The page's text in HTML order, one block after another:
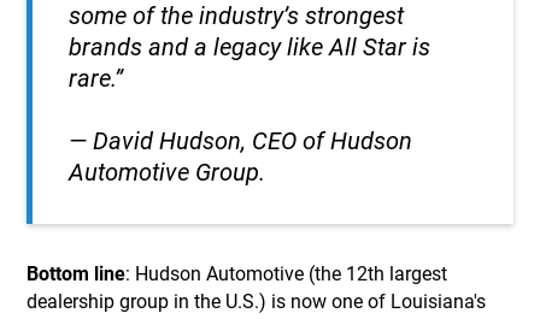
some of the industry’s strongest
brands and a legacy like All Star is
rare.”
— David Hudson, CEO of Hudson
Automotive Group.
Bottom line: Hudson Automotive (the 12th largest
dealership group in the U.S.) is now one of Louisiana's